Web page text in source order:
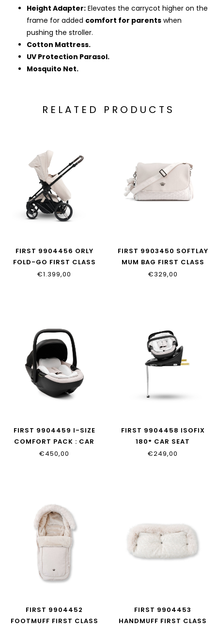
Height Adapter: Elevates the carrycot higher on the
frame for added comfort for parents when
pushing the stroller.
Cotton Mattress.
UV Protection Parasol.
Mosquito Net.
RELATED PRODUCTS
FIRST 9904456 ORLY
FOLD-GO FIRST CLASS
EDITION
€1.399,00
FIRST 9903450 SOFTLAY
MUM BAG FIRST CLASS
EDITION
€329,00
FIRST 9904459 I-SIZE
COMFORT PACK : CAR
SEAT WITH BEIGE COVER
€450,00
FIRST 9904458 ISOFIX
180° CAR SEAT
€249,00
FIRST 9904452
FOOTMUFF FIRST CLASS
FIRST 9904453
HANDMUFF FIRST CLASS